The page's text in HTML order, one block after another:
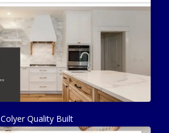
Colyer Quality Built